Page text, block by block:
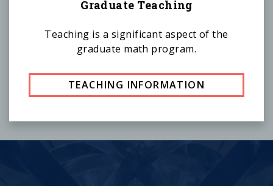
TEACHING INFORMATION
Graduate Teaching
Teaching is a significant aspect of the
graduate math program.